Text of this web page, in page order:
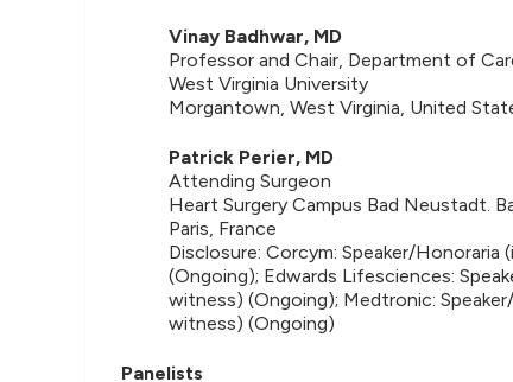
Vinay Badhwar, MD
Professor and Chair, Department of
West Virginia University
Morgantown, West Virginia, United
Patrick Perier, MD
Attending Surgeon
Heart Surgery Campus Bad Neustadt.
Paris, France
Disclosure: Corcym: Speaker/
(Ongoing); Edwards Lifesciences:
witness) (Ongoing); Medtronic:
witness) (Ongoing)
Panelists